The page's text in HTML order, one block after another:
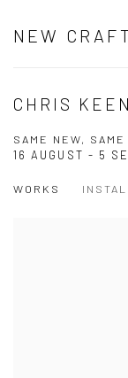
NEW
CHRIS
SAME NEW, SAME
16 AUGUST - 5
WORKS